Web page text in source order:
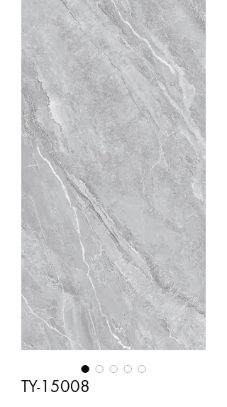
TY-15008